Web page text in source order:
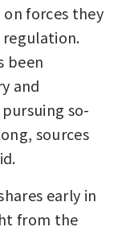
forces they
regulation.
been
and
so-
sources
early in
from the